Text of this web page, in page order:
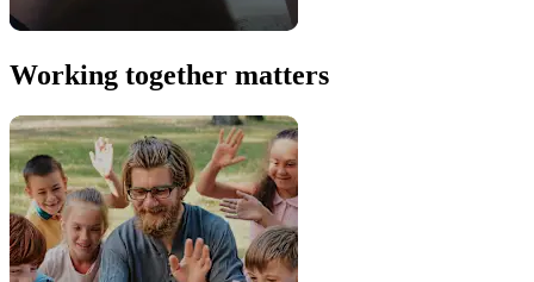
Working together matters